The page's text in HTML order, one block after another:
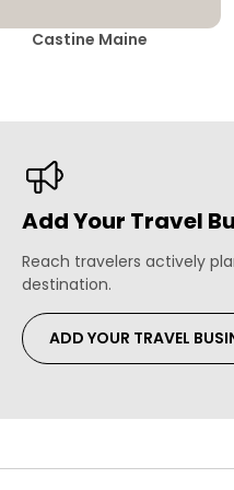
Castine Maine
Add Your Travel
Reach travelers actively
destination.
ADD YOUR TRAVEL